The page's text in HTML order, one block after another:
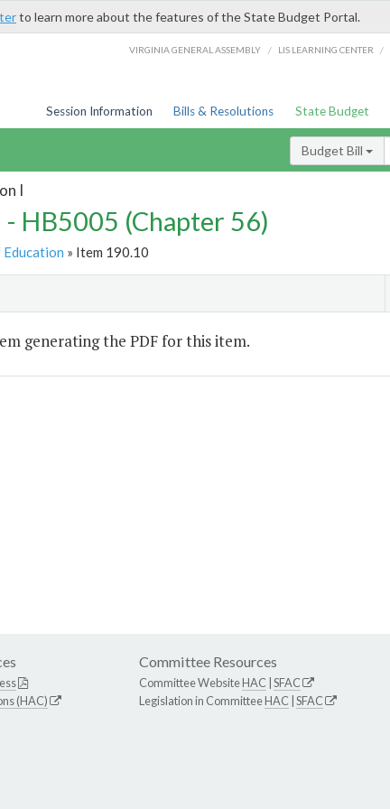
to learn more about the features of the State Budget Portal.
VIRGINIA GENERAL ASSEMBLY / LIS LEARNING CENTER /
Session Information Bills & Resolutions State Budget
Budget Bill
I
HB5005 (Chapter 56)
» Item 190.10
generating the PDF for this item.
(HAC)
Committee Resources
Committee WebsiteHAC SFAC
Legislation in CommitteeHAC SFAC